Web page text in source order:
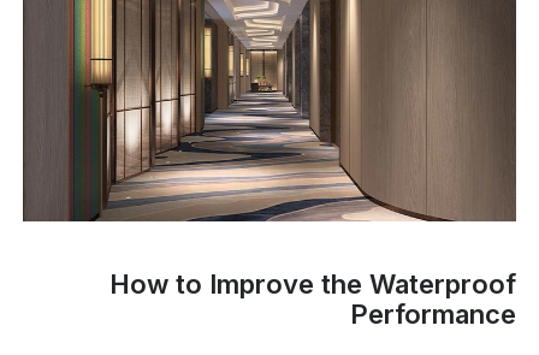
How to Improve the Waterproof
Performance